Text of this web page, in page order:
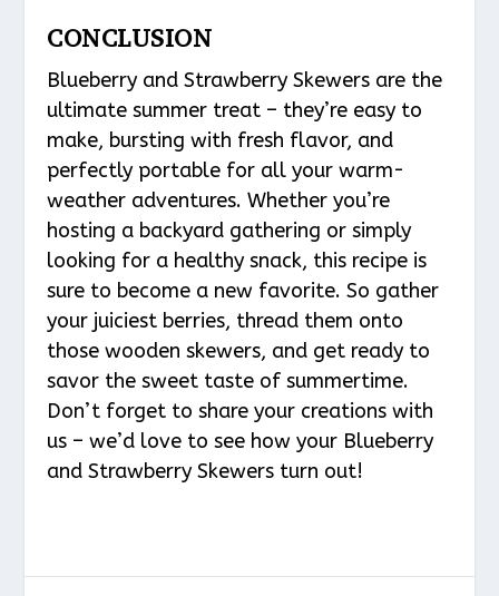
CONCLUSION
Blueberry and Strawberry Skewers are the
ultimate summer treat – they’re easy to
make, bursting with fresh flavor, and
perfectly portable for all your warm-
weather adventures. Whether you’re
hosting a backyard gathering or simply
looking for a healthy snack, this recipe is
sure to become a new favorite. So gather
your juiciest berries, thread them onto
those wooden skewers, and get ready to
savor the sweet taste of summertime.
Don’t forget to share your creations with
us – we’d love to see how your Blueberry
and Strawberry Skewers turn out!